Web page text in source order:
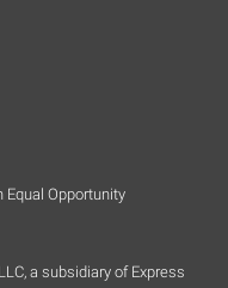
Opportunity
a subsidiary of Express